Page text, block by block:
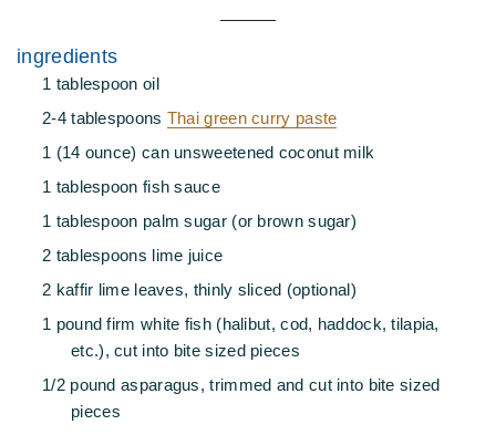
ingredients
1 tablespoon oil
2-4 tablespoons Thai green curry paste
1 (14 ounce) can unsweetened coconut milk
1 tablespoon fish sauce
1 tablespoon palm sugar (or brown sugar)
2 tablespoons lime juice
2 kaffir lime leaves, thinly sliced (optional)
1 pound firm white fish (halibut, cod, haddock, tilapia,
etc.), cut into bite sized pieces
1/2 pound asparagus, trimmed and cut into bite sized
pieces